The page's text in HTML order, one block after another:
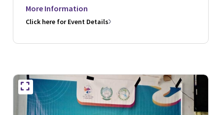
More Information
Click here for Event Details